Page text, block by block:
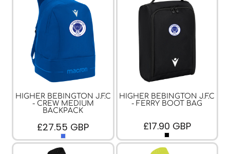
HIGHER BEBINGTON J.F.C
- CREW MEDIUM
BACKPACK
£27.55 GBP
HIGHER BEBINGTON J.F.C
- FERRY BOOT BAG
£17.90 GBP